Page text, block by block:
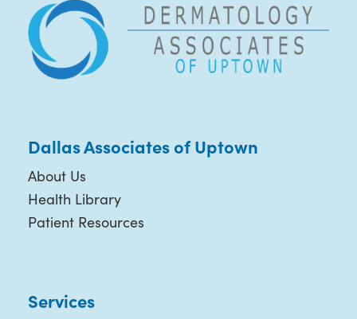
Dallas Associates of Uptown
About Us
Health Library
Patient Resources
Services